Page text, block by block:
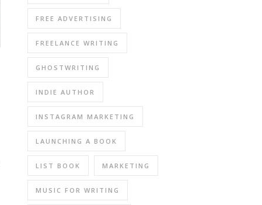
FREE ADVERTISING
FREELANCE WRITING
GHOSTWRITING
INDIE AUTHOR
INSTAGRAM MARKETING
LAUNCHING A BOOK
LIST BOOK MARKETING
MUSIC FOR WRITING